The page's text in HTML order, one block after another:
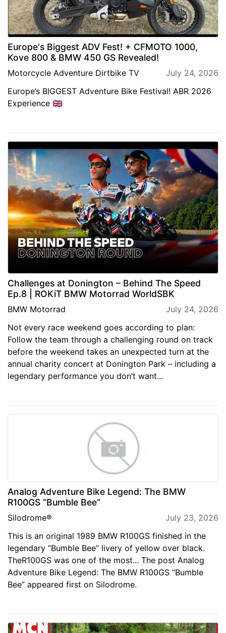
Europe's Biggest ADV Fest! + CFMOTO 1000,
Kove 800 & BMW 450 GS Revealed!
Motorcycle Adventure Dirtbike TV
July 24, 2026
Europe’s BIGGEST Adventure Bike Festival! ABR 2026
Experience 🇬🇧
Challenges at Donington – Behind The Speed
Ep.8 | ROKiT BMW Motorrad WorldSBK
BMW Motorrad
July 24, 2026
Not every race weekend goes according to plan:
Follow the team through a challenging round on track
before the weekend takes an unexpected turn at the
annual charity concert at Donington Park – including a
legendary performance you don’t want...
Analog Adventure Bike Legend: The BMW
R100GS “Bumble Bee”
Silodrome®
July 23, 2026
This is an original 1989 BMW R100GS finished in the
legendary “Bumble Bee” livery of yellow over black.
TheR100GS was one of the most... The post Analog
Adventure Bike Legend: The BMW R100GS “Bumble
Bee” appeared first on Silodrome.